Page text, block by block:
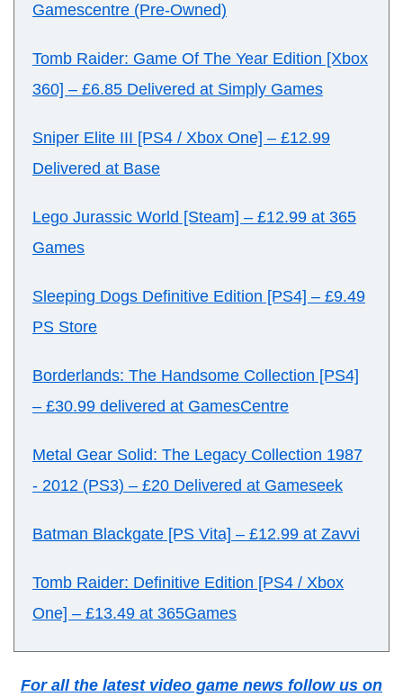
Gamescentre (Pre-Owned)
Tomb Raider: Game Of The Year Edition [Xbox
360] – £6.85 Delivered at Simply Games
Sniper Elite III [PS4 / Xbox One] – £12.99
Delivered at Base
Lego Jurassic World [Steam] – £12.99 at 365
Games
Sleeping Dogs Definitive Edition [PS4] – £9.49
PS Store
Borderlands: The Handsome Collection [PS4]
– £30.99 delivered at GamesCentre
Metal Gear Solid: The Legacy Collection 1987
- 2012 (PS3) – £20 Delivered at Gameseek
Batman Blackgate [PS Vita] – £12.99 at Zavvi
Tomb Raider: Definitive Edition [PS4 / Xbox
One] – £13.49 at 365Games
For all the latest video game news follow us on